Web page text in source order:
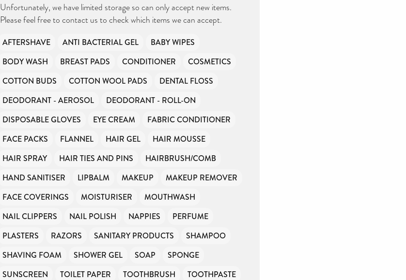
Unfortunately, we have limited storage so can only accept new items.
Please feel free to contact us to check which items we can accept.
AFTERSHAVE ANTI BACTERIAL GEL
BABY WIPES
BODY WASH
BREAST PADS CONDITIONER
COSMETICS
COTTON BUDS
COTTON WOOL PADS
DENTAL FLOSS
DEODORANT - AEROSOL
DEODORANT - ROLL-ON
DISPOSABLE GLOVES
EYE CREAM
FABRIC CONDITIONER
FACE PACKS
FLANNEL HAIR GEL
HAIR MOUSSE
HAIR SPRAY
HAIR TIES AND PINS
HAIRBRUSH/COMB
HAND SANITISER
LIPBALM MAKEUP
MAKEUP REMOVER
FACE COVERINGS
MOISTURISER
MOUTHWASH
NAIL CLIPPERS
NAIL POLISH NAPPIES
PERFUME
PLASTERS
RAZORS SANITARY PRODUCTS
SHAMPOO
SHAVING FOAM
SHOWER GEL SOAP
SPONGE
SUNSCREEN
TOILET PAPER TOOTHBRUSH
TOOTHPASTE